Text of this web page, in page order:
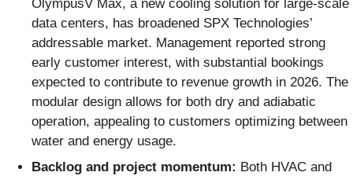
OlympusV Max, a new cooling solution for large-scale
data centers, has broadened SPX Technologies’
addressable market. Management reported strong
early customer interest, with substantial bookings
expected to contribute to revenue growth in 2026. The
modular design allows for both dry and adiabatic
operation, appealing to customers optimizing between
water and energy usage.
Backlog and project momentum: Both HVAC and